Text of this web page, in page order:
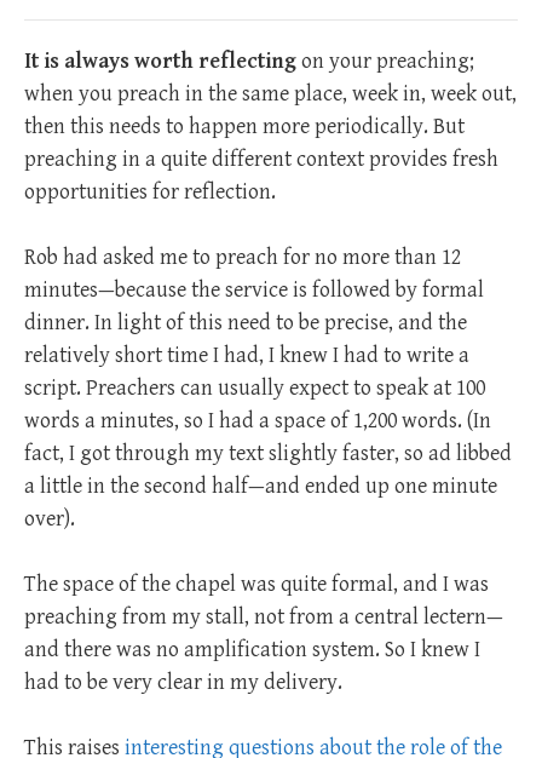
It is always worth reflectingon your preaching;
when you preach in the same place, week in, week out,
then this needs to happen more periodically. But
preaching in a quite different context provides fresh
opportunities for reflection.
Rob had asked me to preach for no more than 12
minutes—because the service is followed by formal
dinner. In light of this need to be precise, and the
relatively short time I had, I knew I had to write a
script. Preachers can usually expect to speak at 100
words a minutes, so I had a space of 1,200 words. (In
fact, I got through my text slightly faster, so ad libbed
a little in the second half—and ended up one minute
over).
The space of the chapel was quite formal, and I was
preaching from my stall, not from a central lectern—
and there was no amplification system. So I knew I
had to be very clear in my delivery.
This raises interesting questions about the role of the